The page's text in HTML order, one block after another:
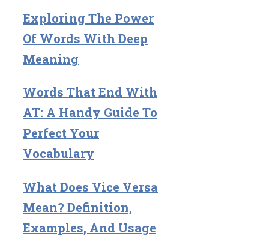
Exploring The Power
Of Words With Deep
Meaning
Words That End With
AT: A Handy Guide To
Perfect Your
Vocabulary
What Does Vice Versa
Mean? Definition,
Examples, And Usage